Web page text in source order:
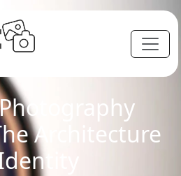
Architecture